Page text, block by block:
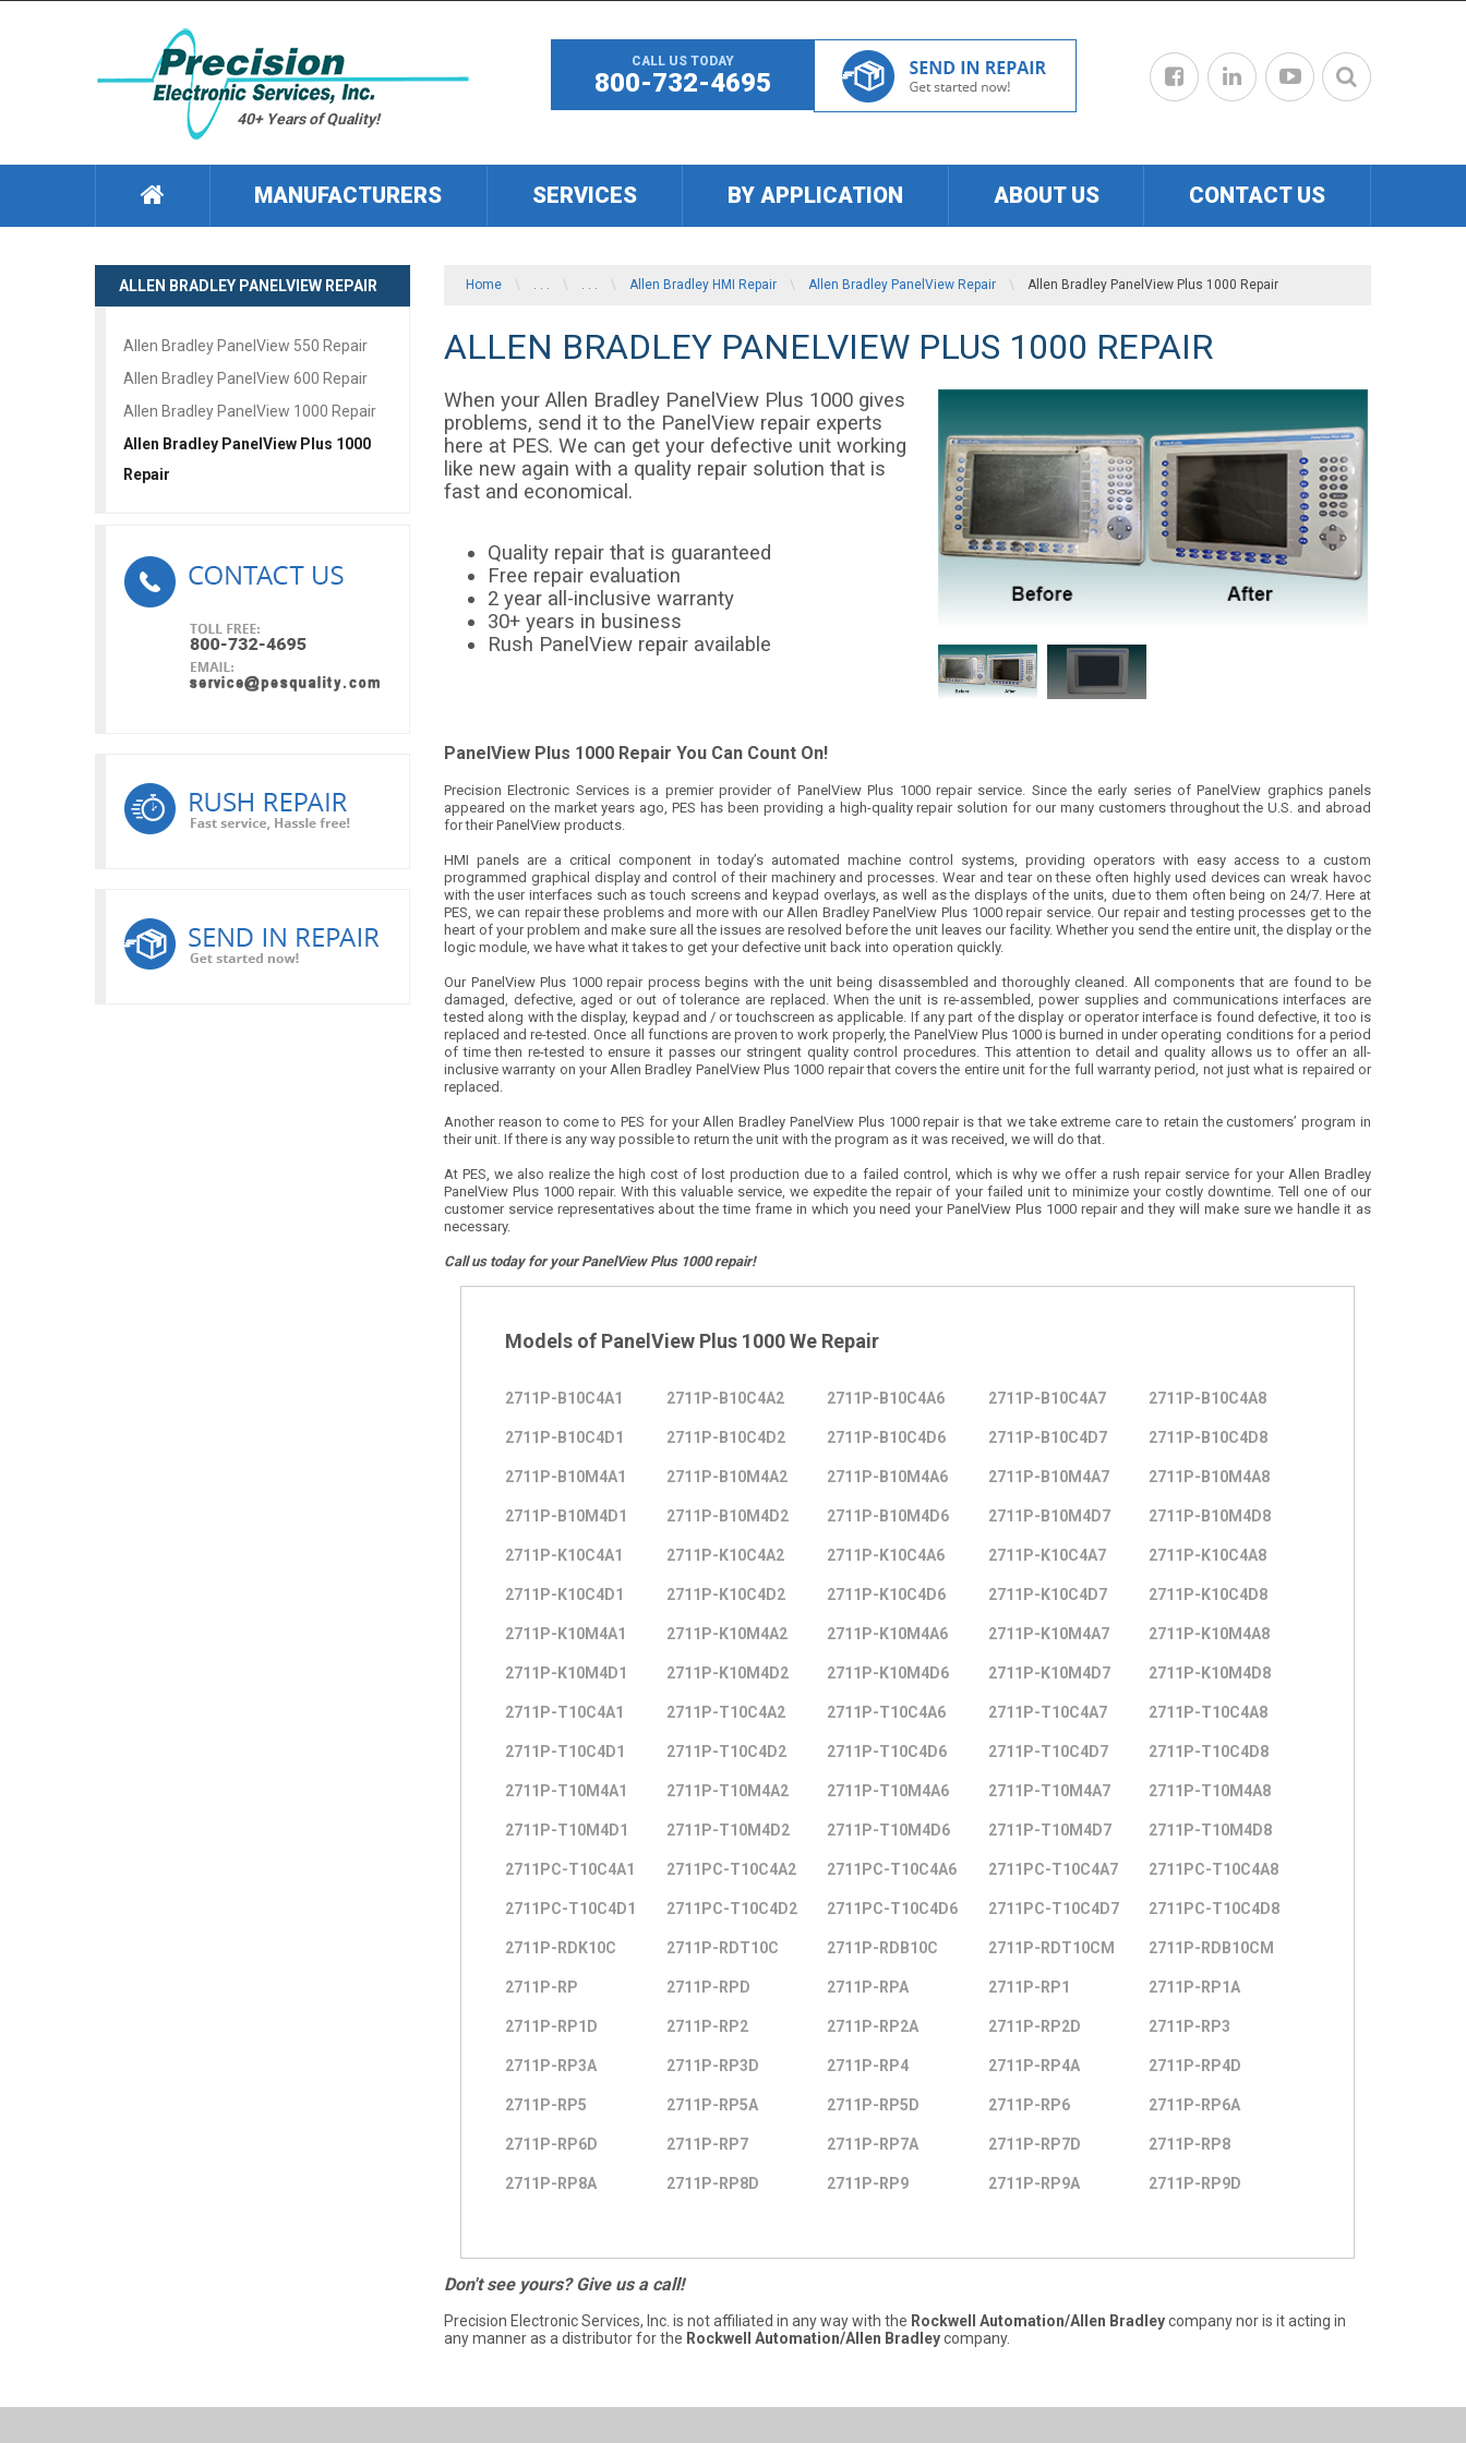
40+ Years of Quality!
CALL US TODAY
800-732-4695
MANUFACTURERS SERVICES BY APPLICATION ABOUT US CONTACT US
Home \ . . . \ . . . \ Allen Bradley HMI Repair \ Allen Bradley PanelView Repair \ Allen Bradley PanelView Plus 1000 Repair
ALLEN BRADLEY PANELVIEW PLUS 1000 REPAIR
When your Allen Bradley PanelView Plus 1000 gives
problems, send it to the PanelView repair experts
here at PES. We can get your defective unit working
like new again with a quality repair solution that is
fast and economical.
Quality repair that is guaranteed
Free repair evaluation
2 year all-inclusive warranty
30+ years in business
Rush PanelView repair available
PanelView Plus 1000 Repair You Can Count On!
Precision Electronic Services is a premier provider of PanelView Plus 1000 repair service. Since the early series of PanelView graphics panels
appeared on the market years ago, PES has been providing a high-quality repair solution for our many customers throughout the U.S. and abroad
for their PanelView products.
HMI panels are a critical component in today’s automated machine control systems, providing operators with easy access to a custom
programmed graphical display and control of their machinery and processes. Wear and tear on these often highly used devices can wreak havoc
with the user interfaces such as touch screens and keypad overlays, as well as the displays of the units, due to them often being on 24/7. Here at
PES, we can repair these problems and more with our Allen Bradley PanelView Plus 1000 repair service. Our repair and testing processes get to the
heart of your problem and make sure all the issues are resolved before the unit leaves our facility. Whether you send the entire unit, the display or the
logic module, we have what it takes to get your defective unit back into operation quickly.
Our PanelView Plus 1000 repair process begins with the unit being disassembled and thoroughly cleaned. All components that are found to be
damaged, defective, aged or out of tolerance are replaced. When the unit is re-assembled, power supplies and communications interfaces are
tested along with the display, keypad and / or touchscreen as applicable. If any part of the display or operator interface is found defective, it too is
replaced and re-tested. Once all functions are proven to work properly, the PanelView Plus 1000 is burned in under operating conditions for a period
of time then re-tested to ensure it passes our stringent quality control procedures. This attention to detail and quality allows us to offer an all-
inclusive warranty on your Allen Bradley PanelView Plus 1000 repair that covers the entire unit for the full warranty period, not just what is repaired or
replaced.
Another reason to come to PES for your Allen Bradley PanelView Plus 1000 repair is that we take extreme care to retain the customers’ program in
their unit. If there is any way possible to return the unit with the program as it was received, we will do that.
At PES, we also realize the high cost of lost production due to a failed control, which is why we offer a rush repair service for your Allen Bradley
PanelView Plus 1000 repair. With this valuable service, we expedite the repair of your failed unit to minimize your costly downtime. Tell one of our
customer service representatives about the time frame in which you need your PanelView Plus 1000 repair and they will make sure we handle it as
necessary.
Call us today for your PanelView Plus 1000 repair!
Models of PanelView Plus 1000 We Repair
2711P-B10C4A1 2711P-B10C4A2 2711P-B10C4A6 2711P-B10C4A7 2711P-B10C4A8
2711P-B10C4D1 2711P-B10C4D2 2711P-B10C4D6 2711P-B10C4D7 2711P-B10C4D8
2711P-B10M4A1 2711P-B10M4A2 2711P-B10M4A6 2711P-B10M4A7 2711P-B10M4A8
2711P-B10M4D1 2711P-B10M4D2 2711P-B10M4D6 2711P-B10M4D7 2711P-B10M4D8
2711P-K10C4A1 2711P-K10C4A2 2711P-K10C4A6 2711P-K10C4A7 2711P-K10C4A8
2711P-K10C4D1 2711P-K10C4D2 2711P-K10C4D6 2711P-K10C4D7 2711P-K10C4D8
2711P-K10M4A1 2711P-K10M4A2 2711P-K10M4A6 2711P-K10M4A7 2711P-K10M4A8
2711P-K10M4D1 2711P-K10M4D2 2711P-K10M4D6 2711P-K10M4D7 2711P-K10M4D8
2711P-T10C4A1 2711P-T10C4A2 2711P-T10C4A6 2711P-T10C4A7 2711P-T10C4A8
2711P-T10C4D1 2711P-T10C4D2 2711P-T10C4D6 2711P-T10C4D7 2711P-T10C4D8
2711P-T10M4A1 2711P-T10M4A2 2711P-T10M4A6 2711P-T10M4A7 2711P-T10M4A8
2711P-T10M4D1 2711P-T10M4D2 2711P-T10M4D6 2711P-T10M4D7 2711P-T10M4D8
2711PC-T10C4A1 2711PC-T10C4A2 2711PC-T10C4A6 2711PC-T10C4A7 2711PC-T10C4A8
2711PC-T10C4D1 2711PC-T10C4D2 2711PC-T10C4D6 2711PC-T10C4D7 2711PC-T10C4D8
2711P-RDK10C 2711P-RDT10C 2711P-RDB10C 2711P-RDT10CM 2711P-RDB10CM
2711P-RP 2711P-RPD 2711P-RPA 2711P-RP1 2711P-RP1A
2711P-RP1D 2711P-RP2 2711P-RP2A 2711P-RP2D 2711P-RP3
2711P-RP3A 2711P-RP3D 2711P-RP4 2711P-RP4A 2711P-RP4D
2711P-RP5 2711P-RP5A 2711P-RP5D 2711P-RP6 2711P-RP6A
2711P-RP6D 2711P-RP7 2711P-RP7A 2711P-RP7D 2711P-RP8
2711P-RP8A 2711P-RP8D 2711P-RP9 2711P-RP9A 2711P-RP9D
Don't see yours? Give us a call!
Precision Electronic Services, Inc. is not affiliated in any way with the Rockwell Automation/Allen Bradleycompany nor is it acting in
any manner as a distributor for the Rockwell Automation/Allen Bradleycompany.
ALLEN BRADLEY PANELVIEW REPAIR
Allen Bradley PanelView 550 Repair
Allen Bradley PanelView 600 Repair
Allen Bradley PanelView 1000 Repair
Allen Bradley PanelView Plus 1000
Repair